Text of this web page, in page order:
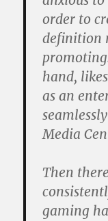
order to
definition
hand,
as an
Media
Then
gaming